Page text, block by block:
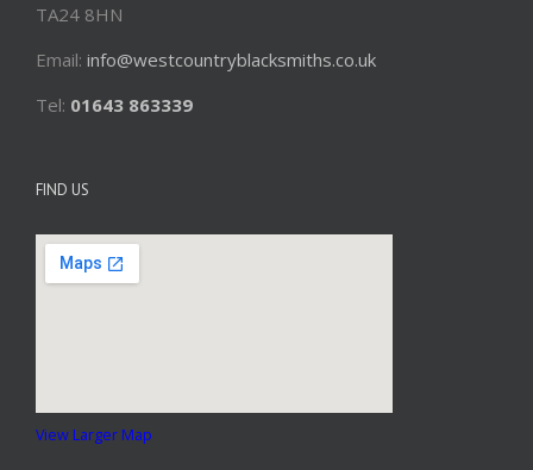
TA24 8HN
Email: info@westcountryblacksmiths.co.uk
Tel: 01643 863339
FIND US
View Larger Map